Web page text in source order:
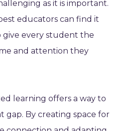
as it is important.
educators can find it
every student the
and attention they
learning offers a way to
gap. By creating space for